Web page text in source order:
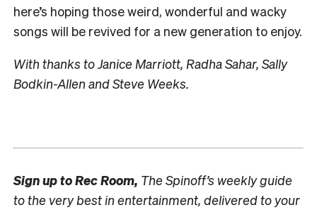
here’s hoping those weird, wonderful and wacky
songs will be revived for a new generation to enjoy.
With thanks to Janice Marriott, Radha Sahar, Sally
Bodkin-Allen and Steve Weeks.
Sign up toRec Room, The Spinoff’s weekly guide
to the very best in entertainment, delivered to your